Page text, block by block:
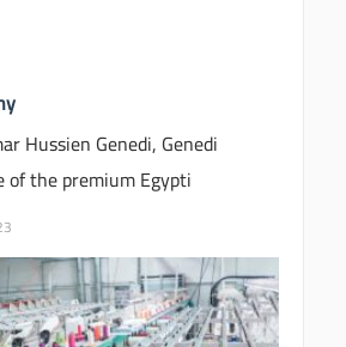
Hussien Genedi, Genedi
of the premium Egypti